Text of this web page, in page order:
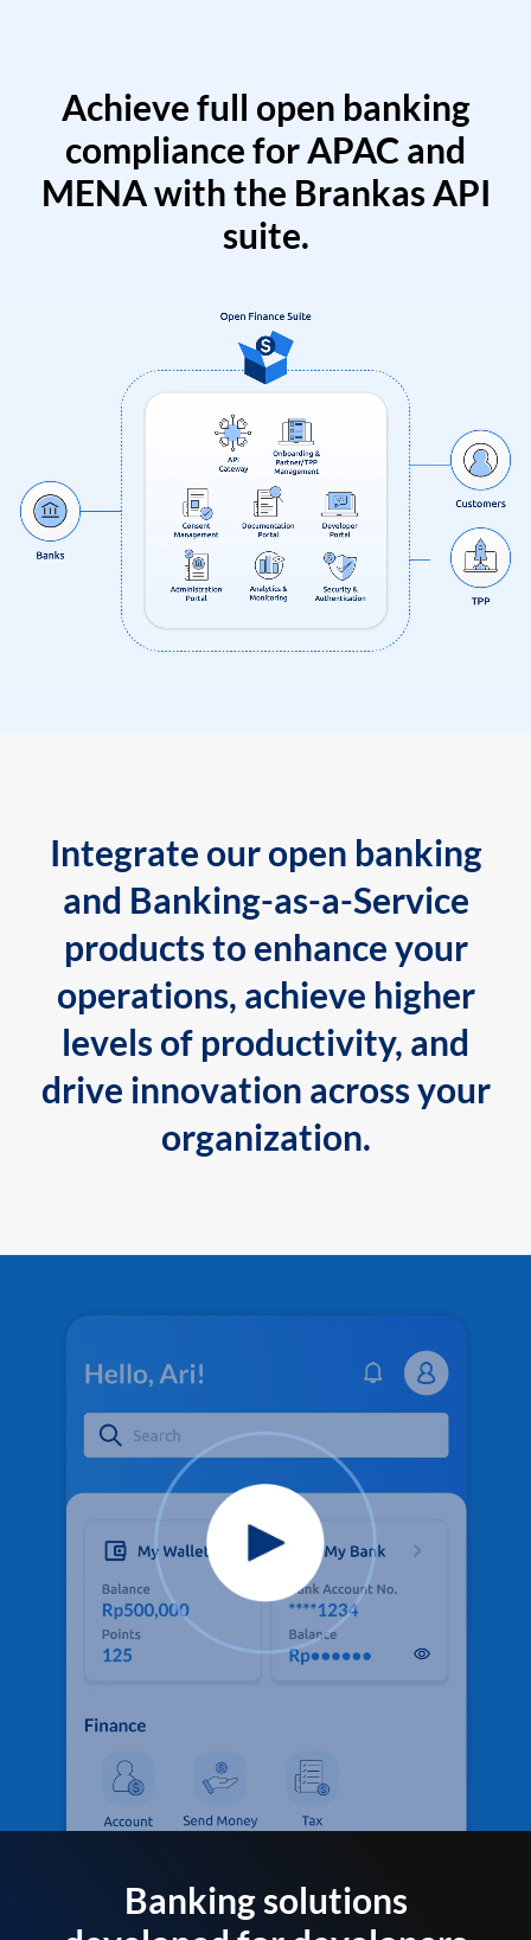
Achieve full open banking
compliance for APAC and
MENA with the Brankas API
suite.
Integrate our open banking
and Banking-as-a-Service
products to enhance your
operations, achieve higher
levels of productivity, and
drive innovation across your
organization.
Banking solutions